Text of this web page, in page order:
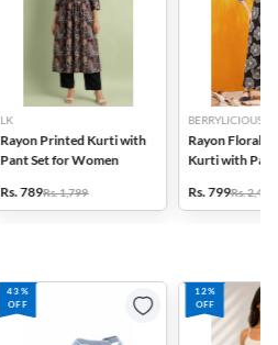
LK
Rayon Printed Kurti with
Pant Set for Women
Rs. 789Rs. 1,799
BERRYLICIOUS
Rayon Floral
Kurti with
Rs. 799Rs. 2,495
43%
OFF
12%
OFF